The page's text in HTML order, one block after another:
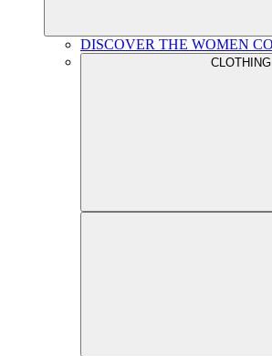
DISCOVER THE WOMEN
CLOTHING